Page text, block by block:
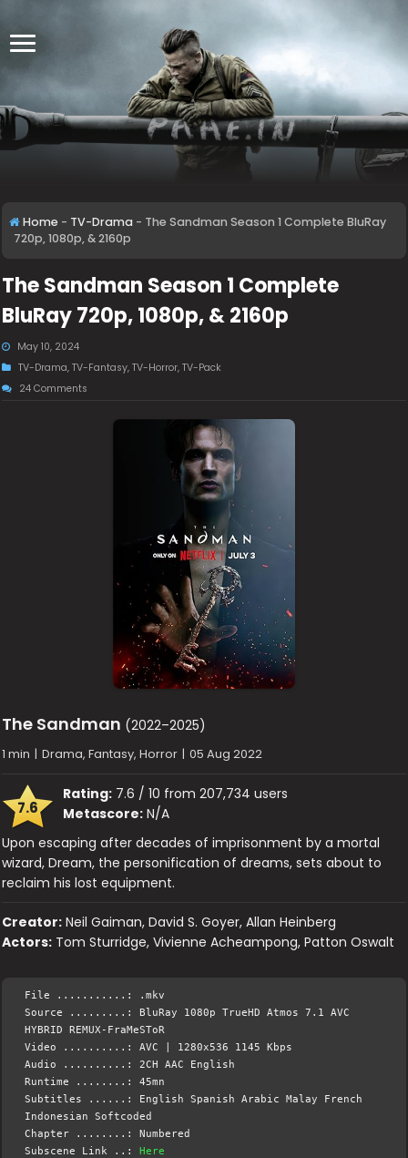
Home - TV-Drama - The Sandman Season 1 Complete BluRay
720p, 1080p, & 2160p
The Sandman Season 1 Complete
BluRay 720p, 1080p, & 2160p
May 10, 2024
TV-Drama,TV-Fantasy,TV-Horror,TV-Pack
24 Comments
The Sandman (2022–2025)
1 min | Drama, Fantasy, Horror | 05 Aug 2022
7.6
Rating: 7.6 / 10 from 207,734 users
Metascore: N/A
Upon escaping after decades of imprisonment by a mortal
wizard, Dream, the personification of dreams, sets about to
reclaim his lost equipment.
Creator: Neil Gaiman, David S. Goyer, Allan Heinberg
Actors: Tom Sturridge, Vivienne Acheampong, Patton Oswalt
File ...........: .mkv
Source .........: BluRay 1080p TrueHD Atmos 7.1 AVC
HYBRID REMUX-FraMeSToR
Video ..........: AVC | 1280x536 1145 Kbps
Audio ..........: 2CH AAC English
Runtime ........: 45mn
Subtitles ......: English Spanish Arabic Malay French
Indonesian Softcoded
Chapter ........: Numbered
Subscene Link ..:Here